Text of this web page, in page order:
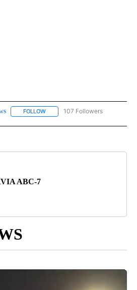
FOLLOW FOLLOW "NEWS" TO RECEIVE
107 Followers
ABC-7